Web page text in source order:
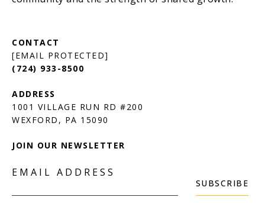
[EMAIL PROTECTED]
(724) 933-8500
1001 VILLAGE RUN RD #200
JOIN OUR NEWSLETTER
EMAIL ADDRESS
SUBSCRIBE